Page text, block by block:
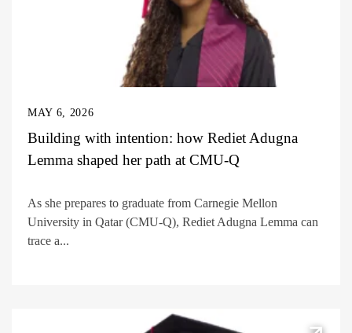
MAY 6, 2026
Building with intention: how Rediet Adugna
Lemma shaped her path at CMU-Q
As she prepares to graduate from Carnegie Mellon
University in Qatar (CMU-Q), Rediet Adugna Lemma can
trace a...